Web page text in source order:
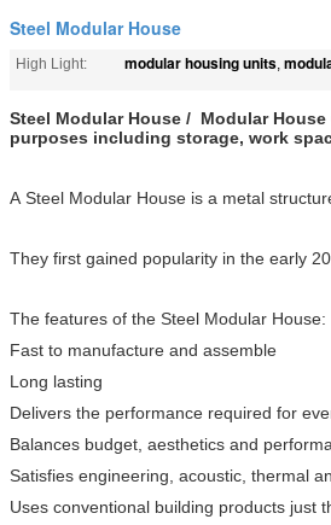
Steel Modular House
High Light: modular housing units,
Steel Modular House / Modular
purposes including
A Steel Modular House is a metal
They first gained popularity in the early
The features of the Steel Modular House:
Fast to manufacture and assemble
Long lasting
Delivers the performance required for
Balances budget, aesthetics and
Satisfies engineering, acoustic, thermal
Uses conventional building products just